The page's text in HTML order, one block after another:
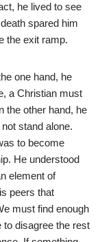
he lived to see
spared him
the exit ramp.
one hand, he
a Christian must
the other hand, he
stand alone.
to become
He understood
element of
peers that
must find enough
to disagree the rest